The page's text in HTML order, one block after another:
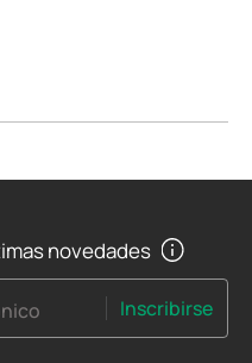
novedades
Inscribirse